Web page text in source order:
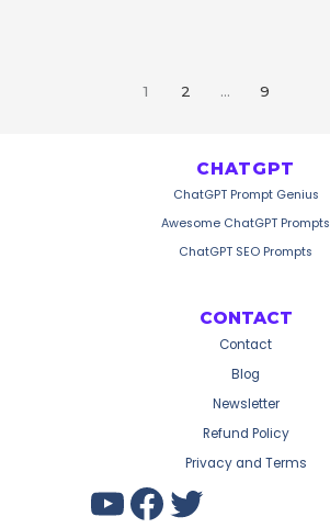
1 2 … 9
CHATGPT
ChatGPT Prompt Genius
Awesome ChatGPT Prompts
ChatGPT SEO Prompts
CONTACT
Contact
Blog
Newsletter
Refund Policy
Privacy and Terms
YouTube
Facebook
Twitter